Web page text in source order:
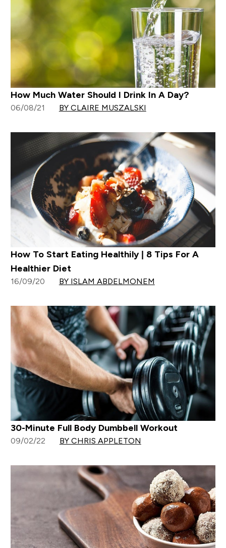
How Much Water Should I Drink In A Day?
06/08/21 BY CLAIRE MUSZALSKI
How To Start Eating Healthily | 8 Tips For A
Healthier Diet
16/09/20 BY ISLAM ABDELMONEM
30-Minute Full Body Dumbbell Workout
09/02/22 BY CHRIS APPLETON